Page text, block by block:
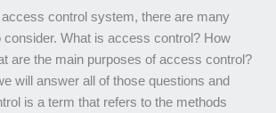
control system, there are many
consider. What is access control? How
are the main purposes of access control?
will answer all of those questions and
is a term that refers to the methods